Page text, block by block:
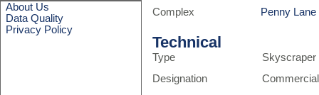
About Us
Data Quality
Privacy Policy
Complex
Penny Lane
Technical
Type
Skyscraper
Designation